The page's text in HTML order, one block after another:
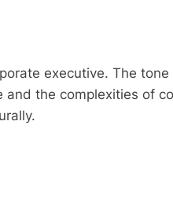
executive. The tone
the complexities of